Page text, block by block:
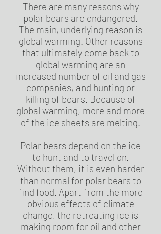
There are many reasons why
polar bears are endangered.
The main, underlying reason is
global warming. Other reasons
that ultimately come back to
global warming are an
increased number of oil and gas
companies, and hunting or
killing of bears. Because of
global warming, more and more
of the ice sheets are melting.
Polar bears depend on the ice
to hunt and to travel on.
Without them, it is even harder
than normal for polar bears to
find food. Apart from the more
obvious effects of climate
change, the retreating ice is
making room for oil and other